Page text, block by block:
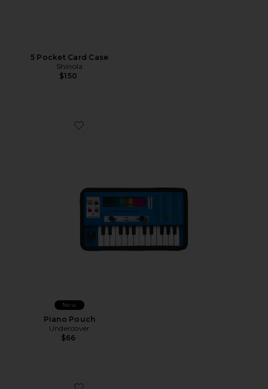
5 Pocket Card Case
Shinola
$150
Favorite Piano Pouch
New
Piano Pouch
Undercover
$66